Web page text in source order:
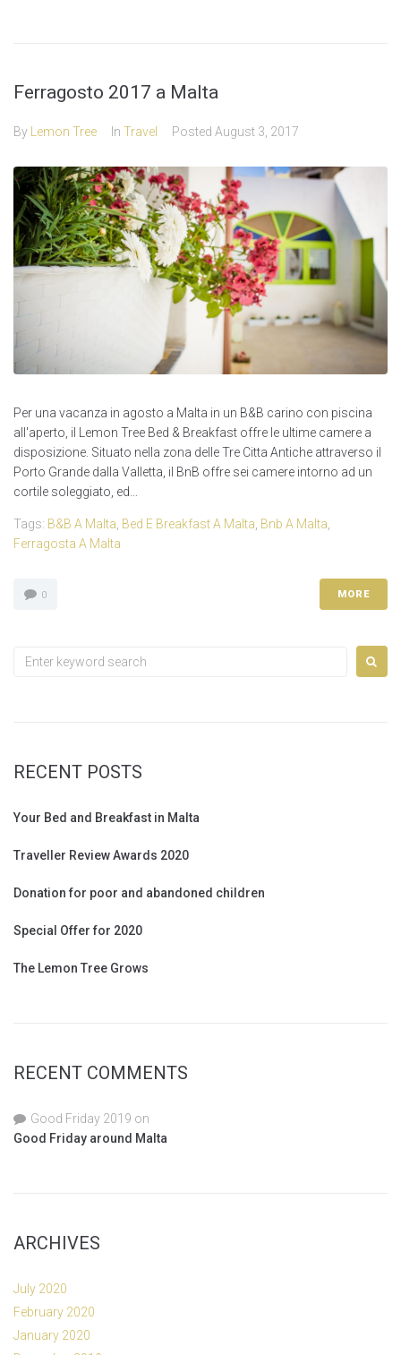
Ferragosto 2017 a Malta
By Lemon Tree In Travel Posted August 3, 2017
Per una vacanza in agosto a Malta in un B&B carino con piscina
all'aperto, il Lemon Tree Bed & Breakfast offre le ultime camere a
disposizione. Situato nella zona delle Tre Citta Antiche attraverso il
Porto Grande dalla Valletta, il BnB offre sei camere intorno ad un
cortile soleggiato, ed...
Tags: B&B A Malta, Bed E Breakfast A Malta, Bnb A Malta,
Ferragosta A Malta
0 MORE
Search
RECENT POSTS
Your Bed and Breakfast in Malta
Traveller Review Awards 2020
Donation for poor and abandoned children
Special Offer for 2020
The Lemon Tree Grows
RECENT COMMENTS
Good Friday 2019 on
Good Friday around Malta
ARCHIVES
July 2020
February 2020
January 2020